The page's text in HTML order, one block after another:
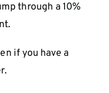
through a 10%
if you have a